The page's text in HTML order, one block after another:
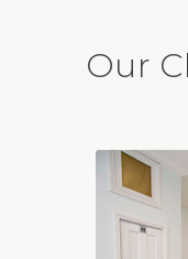
Our